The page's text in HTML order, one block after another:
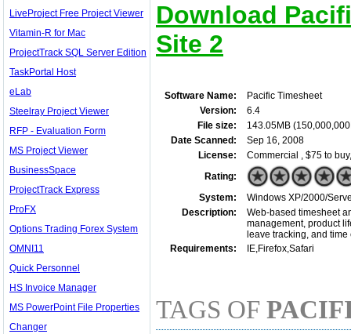
LiveProject Free Project Viewer
Vitamin-R for Mac
ProjectTrack SQL Server Edition
TaskPortal Host
eLab
Steelray Project Viewer
RFP - Evaluation Form
MS Project Viewer
BusinessSpace
ProjectTrack Express
ProFX
Options Trading Forex System
OMNI11
Quick Personnel
HS Invoice Manager
MS PowerPoint File Properties
Changer
Download
Site 2
Software Name:
Pacific Timesheet
Version:
6.4
File size:
143.05MB
Date Scanned:
Sep 16, 2008
License:
Commercial , $75 to
Rating:
System:
Windows XP/2000/
Description:
Web-based timesheet
management, product
leave tracking, and
Requirements:
IE,Firefox,Safari
TAGS OF